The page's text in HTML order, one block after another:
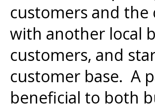
customers and
with another local
customers, and
customer base. A
beneficial to both